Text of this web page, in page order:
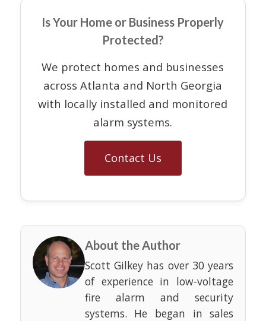
Is Your Home or Business Properly
Protected?
We protect homes and businesses
across Atlanta and North Georgia
with locally installed and monitored
alarm systems.
Contact Us
About the Author
Scott Gilkey has over 30 years
of experience in low-voltage
fire alarm and security
systems. He began in sales